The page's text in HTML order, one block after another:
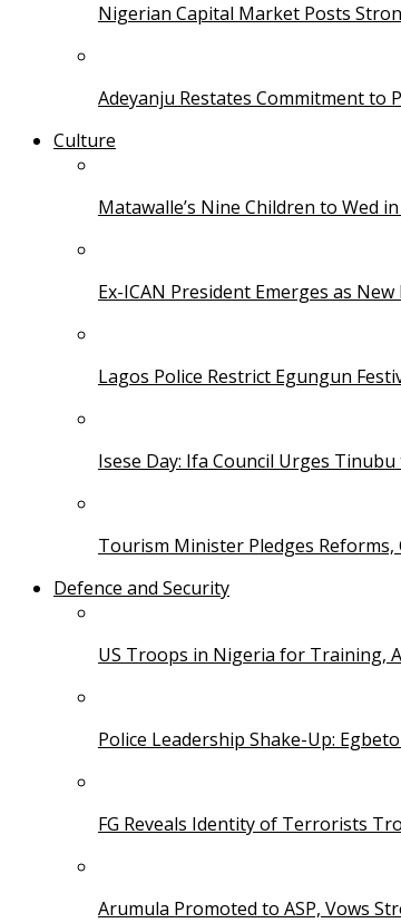
Nigerian Capital Market Posts
Adeyanju Restates Commitment to
Culture
Matawalle’s Nine Children to Wed
Ex-ICAN President Emerges as
Lagos Police Restrict Egungun
Isese Day: Ifa Council Urges
Tourism Minister Pledges
Defence and Security
US Troops in Nigeria for Training,
Police Leadership Shake-Up:
FG Reveals Identity of Terrorists
Arumula Promoted to ASP, Vows